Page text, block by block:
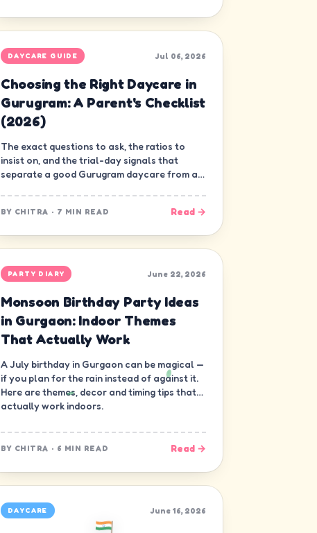
DAYCARE GUIDE Jul 06, 2026
Choosing the Right Daycare in
Gurugram: A Parent's Checklist
(2026)
The exact questions to ask, the ratios to
insist on, and the trial-day signals that
separate a good Gurugram daycare from a
BY CHITRA · 7 MIN READ Read →
PARTY DIARY June 22, 2026
Monsoon Birthday Party Ideas
in Gurgaon: Indoor Themes
That Actually Work
A July birthday in Gurgaon can be magical —
if you plan for the rain instead of against it.
Here are themes, decor and timing tips that
actually work indoors.
BY CHITRA · 6 MIN READ Read →
DAYCARE June 16, 2026